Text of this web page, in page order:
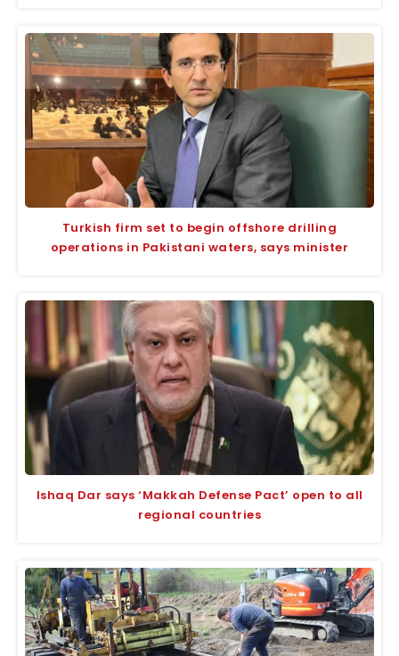
Turkish firm set to begin offshore drilling
operations in Pakistani waters, says minister
Ishaq Dar says ‘Makkah Defense Pact’ open to all
regional countries